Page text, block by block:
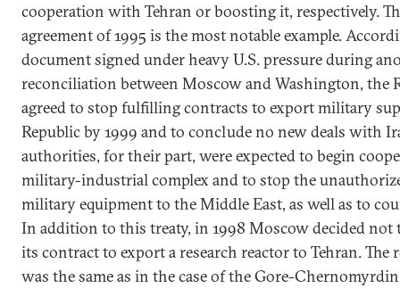
cooperation with Tehran or boosting it, respectively.
agreement of 1995 is the most notable example.
document signed under heavy U.S. pressure during
reconciliation between Moscow and Washington, the
agreed to stop fulfilling contracts to export military
Republic by 1999 and to conclude no new deals with
authorities, for their part, were expected to begin
military-industrial complex and to stop the
military equipment to the Middle East, as well as to
In addition to this treaty, in 1998 Moscow decided
its contract to export a research reactor to Tehran.
was the same as in the case of the Gore-